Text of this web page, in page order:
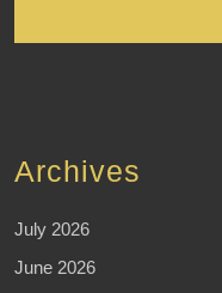
Archives
July 2026
June 2026